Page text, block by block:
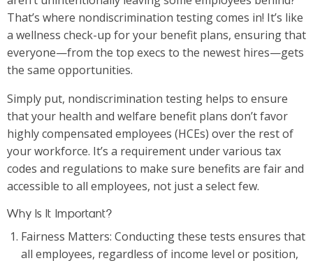
That’s where nondiscrimination testing comes in! It’s like
a wellness check-up for your benefit plans, ensuring that
everyone—from the top execs to the newest hires—gets
the same opportunities.
Simply put, nondiscrimination testing helps to ensure
that your health and welfare benefit plans don’t favor
highly compensated employees (HCEs) over the rest of
your workforce. It’s a requirement under various tax
codes and regulations to make sure benefits are fair and
accessible to all employees, not just a select few.
Why Is It Important?
Fairness Matters: Conducting these tests ensures that
all employees, regardless of income level or position,